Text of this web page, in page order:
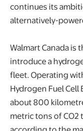
continues its
alternatively-
Walmart Canada is
introduce a
fleet. Operating
Hydrogen Fuel Cell
about 800
metric tons of CO2